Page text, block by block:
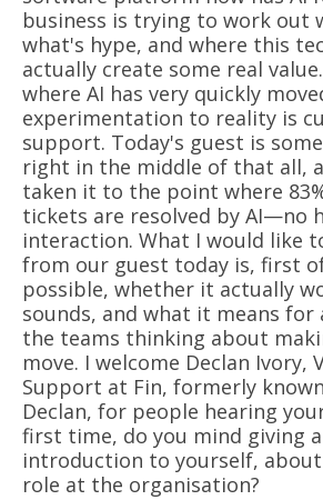
business is trying to work out
what's hype, and where this
actually create some real
where AI has very quickly
experimentation to reality is
support. Today's guest is
right in the middle of that all,
taken it to the point where
tickets are resolved by AI—no
interaction. What I would like
from our guest today is, first
possible, whether it actually
sounds, and what it means for
the teams thinking about
move. I welcome Declan Ivory,
Support at Fin, formerly
Declan, for people hearing
first time, do you mind giving
introduction to yourself,
role at the organisation?